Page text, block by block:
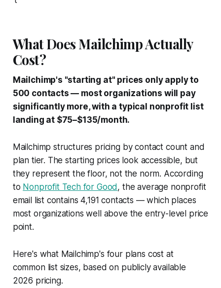
What Does Mailchimp Actually
Cost?
Mailchimp's "starting at" prices only apply to
500 contacts — most organizations will pay
significantly more, with a typical nonprofit list
landing at $75–$135/month.
Mailchimp structures pricing by contact count and
plan tier. The starting prices look accessible, but
they represent the floor, not the norm. According
to Nonprofit Tech for Good, the average nonprofit
email list contains 4,191 contacts — which places
most organizations well above the entry-level price
point.
Here's what Mailchimp's four plans cost at
common list sizes, based on publicly available
2026 pricing.